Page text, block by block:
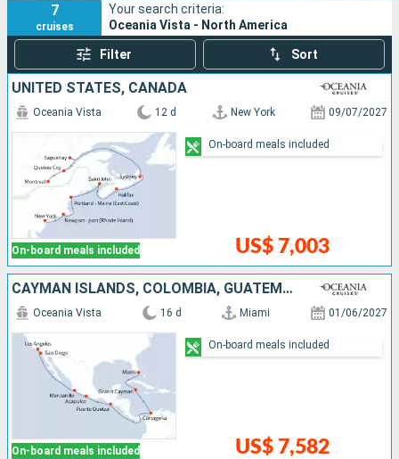
Search
7
cruises
Your search criteria:
Oceania Vista - North America
Filter Sort
UNITED STATES, CANADA
On-board meals included
Oceania Vista 12 d New York 09/07/2027
US$ 7,003
On-board meals included
CAYMAN ISLANDS, COLOMBIA, GUATEMALA, MEXICO, UNITED STATES
On-board meals included
Oceania Vista 16 d Miami 01/06/2027
US$ 7,582
On-board meals included